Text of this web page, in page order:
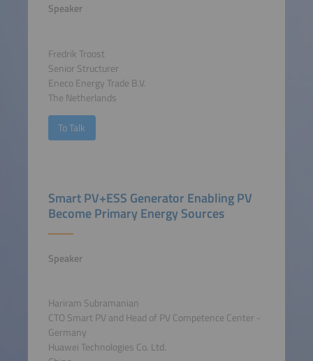
Speaker
Fredrik Troost
Senior Structurer
Eneco Energy Trade B.V.
The Netherlands
To Talk
Smart PV+ESS Generator Enabling PV
Become Primary Energy Sources
Speaker
Hariram Subramanian
CTO Smart PV and Head of PV Competence Center -
Germany
Huawei Technologies Co. Ltd.